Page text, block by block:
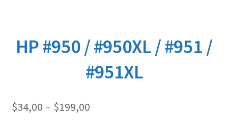
HP #950 / #950XL / #951 /
#951XL
$34,00 – $199,00Price